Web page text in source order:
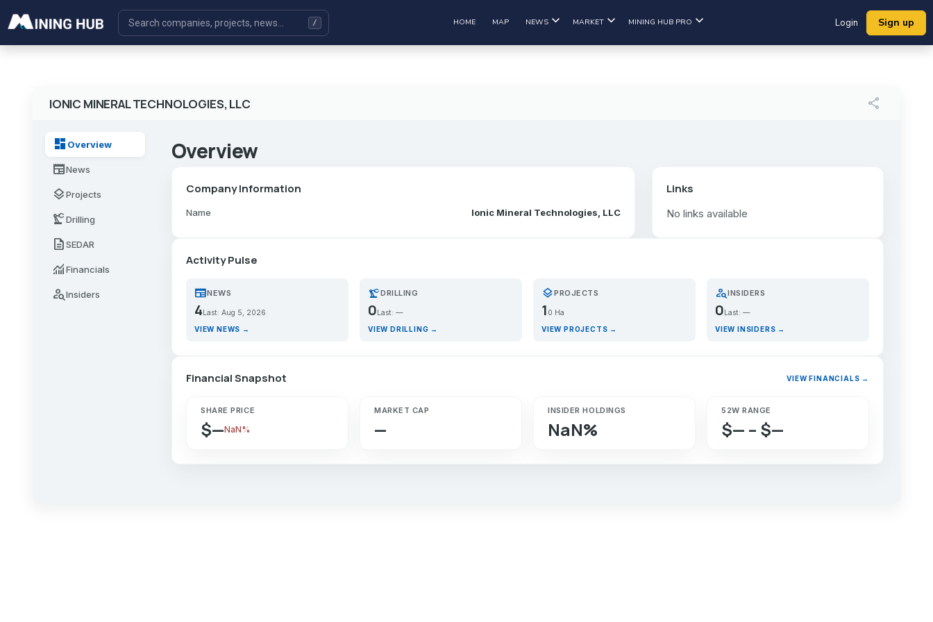
HOME MAP NEWS MARKET MINING HUB PRO Login Sign up
IONIC MINERAL TECHNOLOGIES, LLC share
dashboard Overview
newspaperNews
layersProjects
precision_manufacturingDrilling
descriptionSEDAR
monitoringFinancials
person_searchInsiders
Overview
Company Information
Name Ionic Mineral Technologies, LLC
Links
No links available
Activity Pulse
newspaperNEWS
4 Last: Aug 5, 2026
VIEW NEWS →
precision_manufacturingDRILLING
0 Last: —
VIEW DRILLING →
layersPROJECTS
1 0 Ha
VIEW PROJECTS →
person_searchINSIDERS
0 Last: —
VIEW INSIDERS →
Financial Snapshot VIEW FINANCIALS →
SHARE PRICE
$—NaN%
MARKET CAP
—
INSIDER HOLDINGS
NaN%
52W RANGE
$— – $—